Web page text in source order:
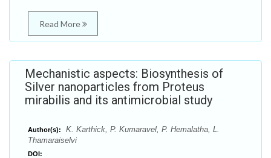
Read More
Mechanistic aspects: Biosynthesis of
Silver nanoparticles from Proteus
mirabilis and its antimicrobial study
Author(s):
K. Karthick, P. Kumaravel, P. Hemalatha, L.
Thamaraiselvi
DOI: